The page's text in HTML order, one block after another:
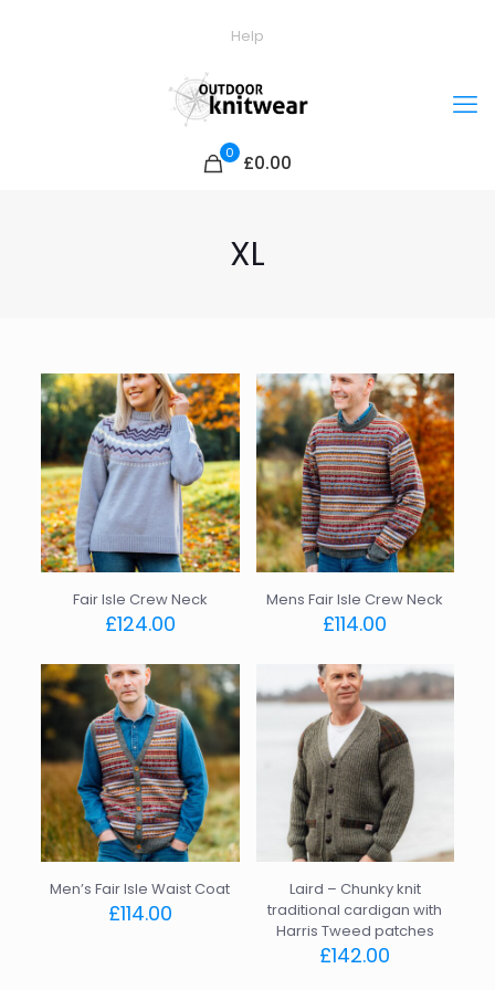
Help
0 £0.00
XL
Fair Isle Crew Neck
£124.00
product
has
multiple
variants.
The
options
may
be
chosen
on
the
product
page
Mens Fair Isle Crew Neck
£114.00
product
has
multiple
variants.
The
options
may
be
chosen
on
the
product
page
Men’s Fair Isle Waist Coat
£114.00
Laird – Chunky knit
traditional cardigan with
Harris Tweed patches
£142.00